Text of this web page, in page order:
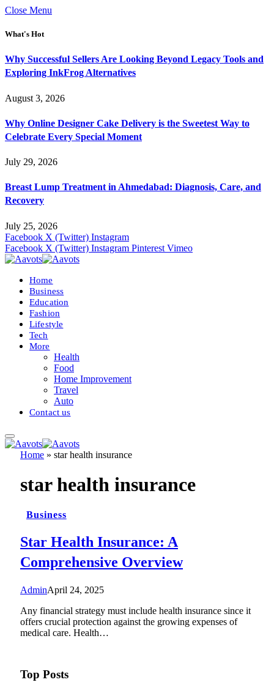
Close Menu
What's Hot
Why Successful Sellers Are Looking Beyond Legacy Tools and
Exploring InkFrog Alternatives
August 3, 2026
Why Online Designer Cake Delivery is the Sweetest Way to
Celebrate Every Special Moment
July 29, 2026
Breast Lump Treatment in Ahmedabad: Diagnosis, Care, and
Recovery
July 25, 2026
Facebook X (Twitter) Instagram
Facebook X (Twitter) Instagram Pinterest Vimeo
Home
Business
Education
Fashion
Lifestyle
Tech
More
Health
Food
Home Improvement
Travel
Auto
Contact us
Home » star health insurance
star health insurance
Business
Star Health Insurance: A
Comprehensive Overview
AdminApril 24, 2025
Any financial strategy must include health insurance since it
offers crucial protection against the growing expenses of
medical care. Health…
Top Posts